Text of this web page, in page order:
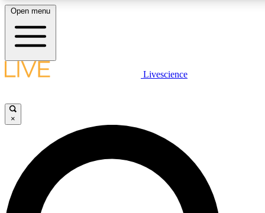
LIVE SCIENCE PLUS
JOIN FREE
LIVE SCIENCE PRO
Unlimited access to our exclusive features, expert analysis and in-depth
Open menu
Livescience
×